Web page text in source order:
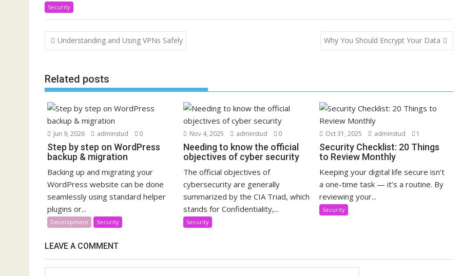
Security
Post
navigation
Understanding and Using VPNs Safely Why You Should Encrypt Your Data
Related posts
Jun 9, 2026 adminstud 0
Step by step on WordPress
backup & migration
Backing up and migrating your
WordPress website can be done
seamlessly using standard helper
plugins or...
Development Security
Nov 4, 2025 adminstud 0
Needing to know the official
objectives of cyber security
The official objectives of
cybersecurity are generally
summarized by the CIA Triad, which
stands for Confidentiality,...
Security
Oct 31, 2025 adminstud 1
Security Checklist: 20 Things
to Review Monthly
Keeping your digital life secure isn’t
a one-time task — it’s a routine. By
reviewing your...
Security
LEAVE A COMMENT